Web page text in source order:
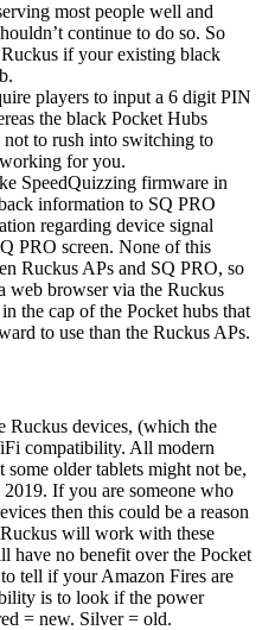
most people well and
continue to do so. So
if your existing black
players to input a 6 digit PIN
the black Pocket Hubs
not to rush into switching to
for you.
SpeedQuizzing firmware in
information to SQ PRO
regarding device signal
PRO screen. None of this
Ruckus APs and SQ PRO, so
web browser via the Ruckus
the cap of the Pocket hubs that
to use than the Ruckus APs.
Ruckus devices, (which the
compatibility. All modern
older tablets might not be,
If you are someone who
then this could be a reason
will work with these
have no benefit over the Pocket
tell if your Amazon Fires are
is to look if the power
= new. Silver = old.